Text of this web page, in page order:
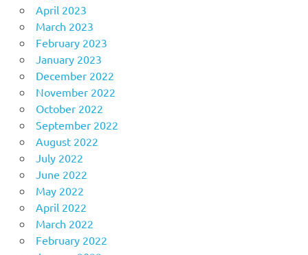
April 2023
March 2023
February 2023
January 2023
December 2022
November 2022
October 2022
September 2022
August 2022
July 2022
June 2022
May 2022
April 2022
March 2022
February 2022